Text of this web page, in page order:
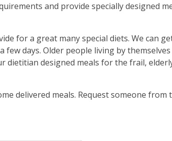
and provide specially designed
for a great many special diets. We can
days. Older people living by
designed meals for the frail,
delivered meals. Request someone